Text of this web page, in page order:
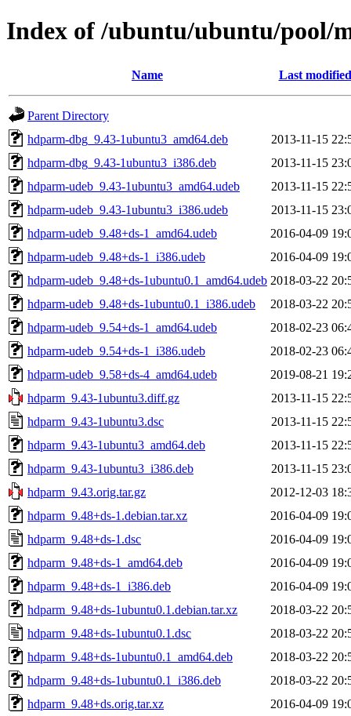
Index of /ubuntu/ubuntu/pool/
Name Last modified
Parent Directory
hdparm-dbg_9.43-1ubuntu3_amd64.deb
2013-11-15
hdparm-dbg_9.43-1ubuntu3_i386.deb
2013-11-15
hdparm-udeb_9.43-1ubuntu3_amd64.udeb
2013-11-15
hdparm-udeb_9.43-1ubuntu3_i386.udeb
2013-11-15
hdparm-udeb_9.48+ds-1_amd64.udeb
2016-04-09
hdparm-udeb_9.48+ds-1_i386.udeb
2016-04-09
hdparm-udeb_9.48+ds-1ubuntu0.1_amd64.udeb 2018-03-22
hdparm-udeb_9.48+ds-1ubuntu0.1_i386.udeb
2018-03-22
hdparm-udeb_9.54+ds-1_amd64.udeb
2018-02-23
hdparm-udeb_9.54+ds-1_i386.udeb
2018-02-23
hdparm-udeb_9.58+ds-4_amd64.udeb
2019-08-21
hdparm_9.43-1ubuntu3.diff.gz
2013-11-15
hdparm_9.43-1ubuntu3.dsc
2013-11-15
hdparm_9.43-1ubuntu3_amd64.deb
2013-11-15
hdparm_9.43-1ubuntu3_i386.deb
2013-11-15
hdparm_9.43.orig.tar.gz
2012-12-03
hdparm_9.48+ds-1.debian.tar.xz
2016-04-09
hdparm_9.48+ds-1.dsc
2016-04-09
hdparm_9.48+ds-1_amd64.deb
2016-04-09
hdparm_9.48+ds-1_i386.deb
2016-04-09
hdparm_9.48+ds-1ubuntu0.1.debian.tar.xz
2018-03-22
hdparm_9.48+ds-1ubuntu0.1.dsc
2018-03-22
hdparm_9.48+ds-1ubuntu0.1_amd64.deb
2018-03-22
hdparm_9.48+ds-1ubuntu0.1_i386.deb
2018-03-22
hdparm_9.48+ds.orig.tar.xz
2016-04-09